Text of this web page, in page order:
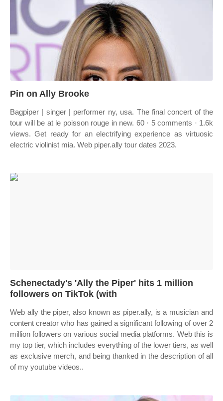
Pin on Ally Brooke
Bagpiper | singer | performer ny, usa. The final concert of the
tour will be at le poisson rouge in new. 60 · 5 comments · 1.6k
views. Get ready for an electrifying experience as virtuosic
electric violinist mia. Web piper.ally tour dates 2023.
Schenectady's 'Ally the Piper' hits 1 million
followers on TikTok (with
Web ally the piper, also known as piper.ally, is a musician and
content creator who has gained a significant following of over 2
million followers on various social media platforms. Web this is
my top tier, which includes everything of the lower tiers, as well
as exclusive merch, and being thanked in the description of all
of my youtube videos..